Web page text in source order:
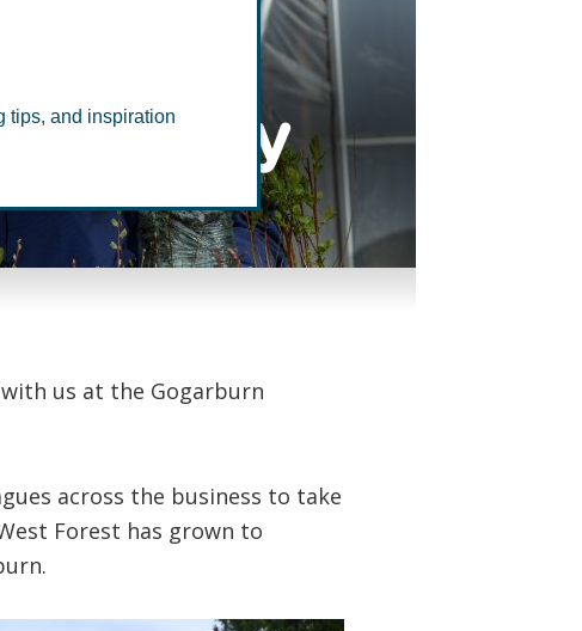
of
us at the Gogarburn
across the business to take
Forest has grown to
tips, and inspiration